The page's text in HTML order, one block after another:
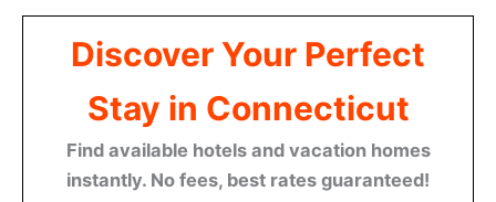
Discover Your Perfect
Stay in Connecticut
Find available hotels and vacation homes
instantly. No fees, best rates guaranteed!